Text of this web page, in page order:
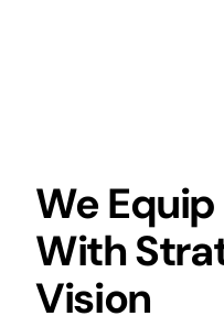
We
With
Vision